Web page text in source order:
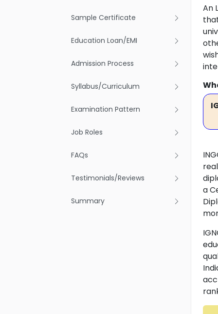
Sample Certificate
Education Loan/EMI
Admission Process
Syllabus/Curriculum
Examination Pattern
Job Roles
FAQs
Testimonials/Reviews
Summary
An
a